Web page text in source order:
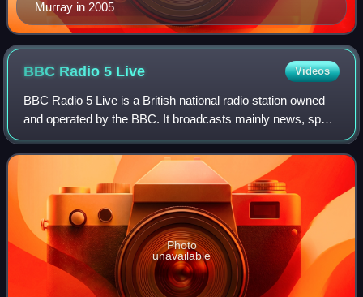
Murray in 2005
BBC Radio 5 Live Videos
BBC Radio 5 Live is a British national radio station owned
and operated by the BBC. It broadcasts mainly news, sport,
discussion, interviews and phone-ins, and is on air 24 hours
a day. It is the prin
Photo
unavailable